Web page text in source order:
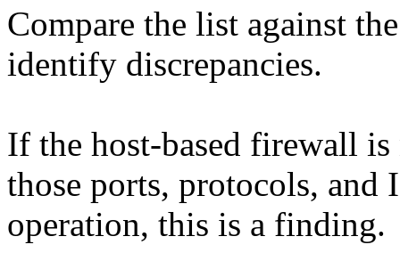
Compare the list against
identify discrepancies.
If the host-based firewall
those ports, protocols, and
operation, this is a finding.